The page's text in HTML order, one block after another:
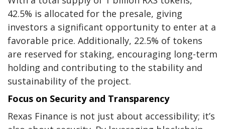
42.5% is allocated for the presale, giving
investors a significant opportunity to enter at a
favorable price. Additionally, 22.5% of tokens
are reserved for staking, encouraging long-term
holding and contributing to the stability and
sustainability of the project.
Focus on Security and Transparency
Rexas Finance is not just about accessibility; it’s